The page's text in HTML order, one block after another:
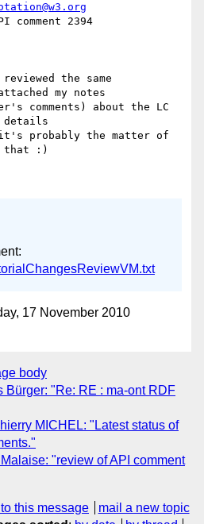
comment 2394
the same
my notes
comments) about the LC
details
probably the matter of
that :)
17 November 2010
body
Bürger: "Re: RE : ma-ont RDF
MICHEL: "Latest status of
"review of API comment
this message
mail a new topic